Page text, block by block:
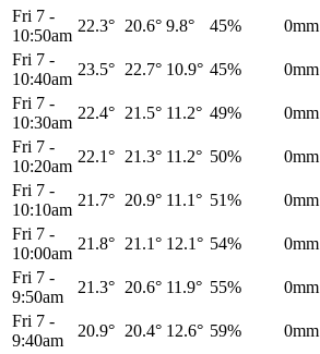
Fri 7 -
10:50am
22.3° 20.6° 9.8° 45% 0mm
Fri 7 -
10:40am
23.5° 22.7° 10.9° 45% 0mm
Fri 7 -
10:30am
22.4° 21.5° 11.2° 49% 0mm
Fri 7 -
10:20am
22.1° 21.3° 11.2° 50% 0mm
Fri 7 -
10:10am
21.7° 20.9° 11.1° 51% 0mm
Fri 7 -
10:00am
21.8° 21.1° 12.1° 54% 0mm
Fri 7 -
9:50am
21.3° 20.6° 11.9° 55% 0mm
Fri 7 -
9:40am
20.9° 20.4° 12.6° 59% 0mm